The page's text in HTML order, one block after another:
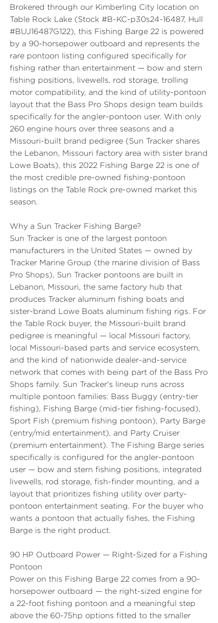
Brokered through our Kimberling City location on
Table Rock Lake (Stock #B-KC-p30s24-16487, Hull
#BUJ16487G122), this Fishing Barge 22 is powered
by a 90-horsepower outboard and represents the
rare pontoon listing configured specifically for
fishing rather than entertainment — bow and stern
fishing positions, livewells, rod storage, trolling
motor compatibility, and the kind of utility-pontoon
layout that the Bass Pro Shops design team builds
specifically for the angler-pontoon user. With only
260 engine hours over three seasons and a
Missouri-built brand pedigree (Sun Tracker shares
the Lebanon, Missouri factory area with sister brand
Lowe Boats), this 2022 Fishing Barge 22 is one of
the most credible pre-owned fishing-pontoon
listings on the Table Rock pre-owned market this
season.
Why a Sun Tracker Fishing Barge?
Sun Tracker is one of the largest pontoon
manufacturers in the United States — owned by
Tracker Marine Group (the marine division of Bass
Pro Shops), Sun Tracker pontoons are built in
Lebanon, Missouri, the same factory hub that
produces Tracker aluminum fishing boats and
sister-brand Lowe Boats aluminum fishing rigs. For
the Table Rock buyer, the Missouri-built brand
pedigree is meaningful — local Missouri factory,
local Missouri-based parts and service ecosystem,
and the kind of nationwide dealer-and-service
network that comes with being part of the Bass Pro
Shops family. Sun Tracker's lineup runs across
multiple pontoon families: Bass Buggy (entry-tier
fishing), Fishing Barge (mid-tier fishing-focused),
Sport Fish (premium fishing pontoon), Party Barge
(entry/mid entertainment), and Party Cruiser
(premium entertainment). The Fishing Barge series
specifically is configured for the angler-pontoon
user — bow and stern fishing positions, integrated
livewells, rod storage, fish-finder mounting, and a
layout that prioritizes fishing utility over party-
pontoon entertainment seating. For the buyer who
wants a pontoon that actually fishes, the Fishing
Barge is the right product.
90 HP Outboard Power — Right-Sized for a Fishing
Pontoon
Power on this Fishing Barge 22 comes from a 90-
horsepower outboard — the right-sized engine for
a 22-foot fishing pontoon and a meaningful step
above the 60-75hp options fitted to the smaller